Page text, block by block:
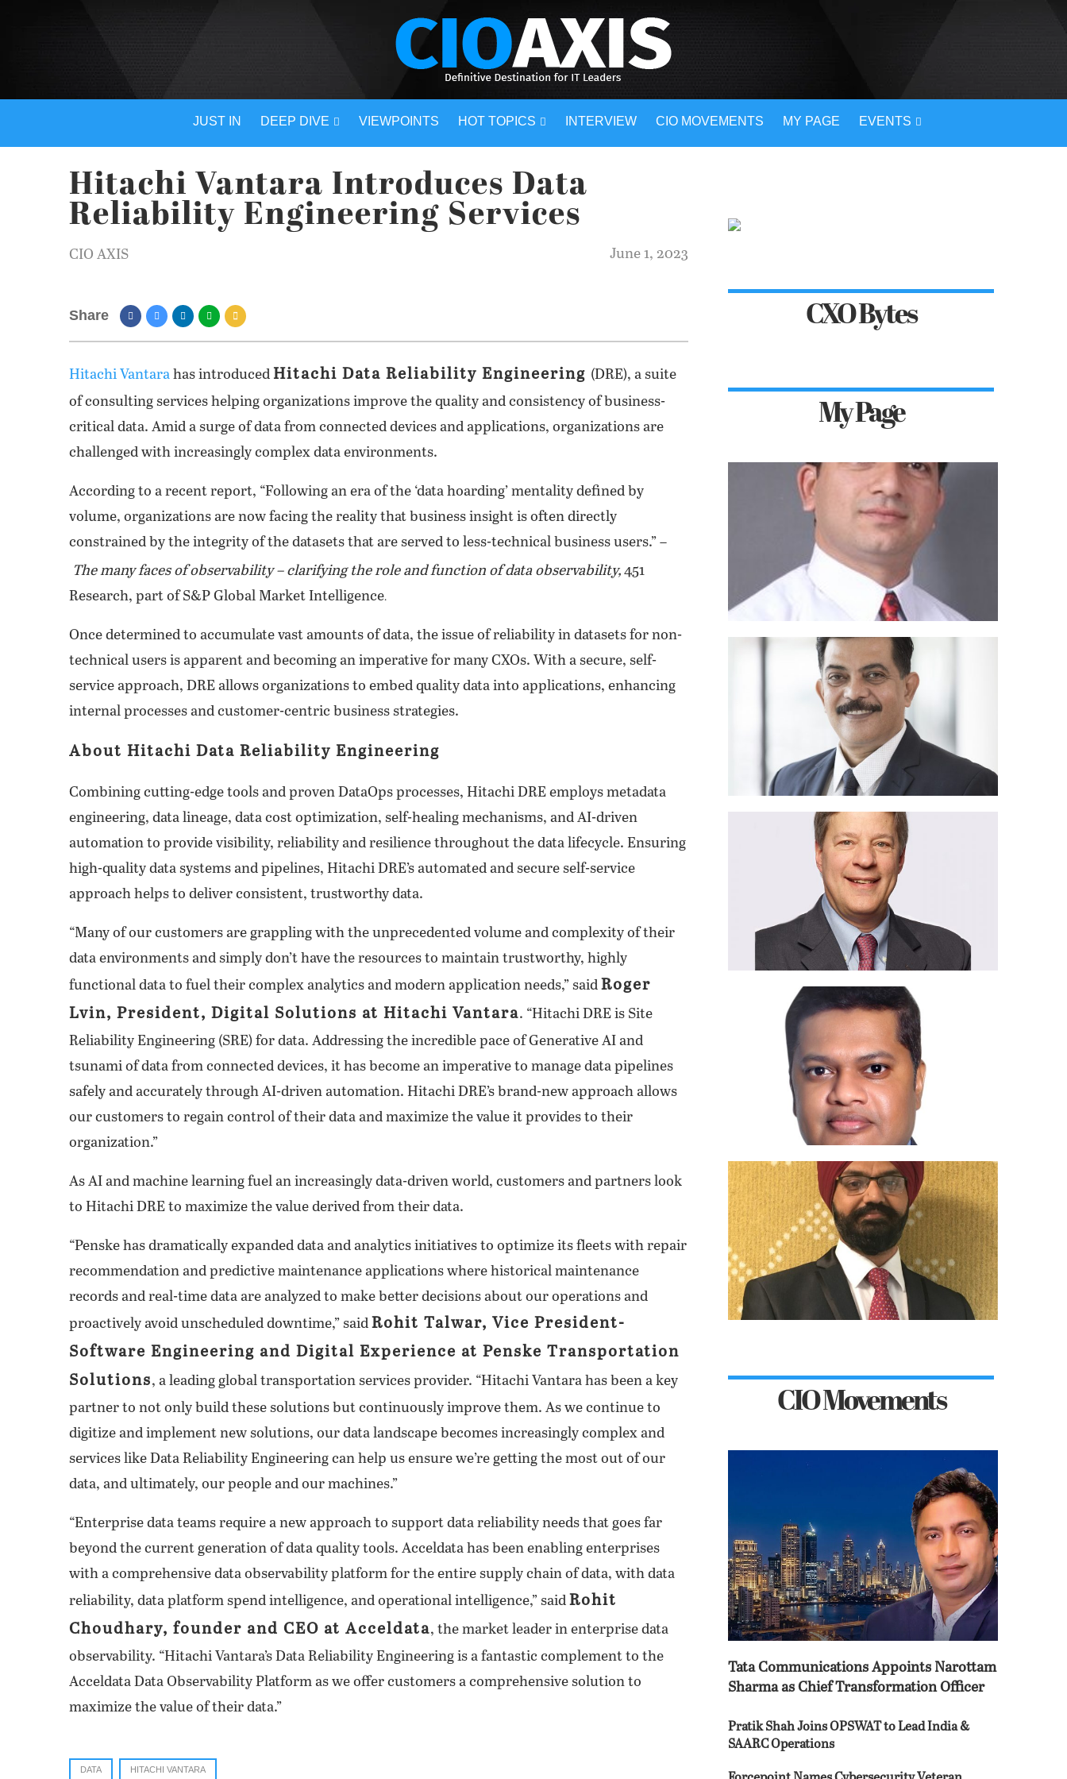
JUST IN DEEP DIVE VIEWPOINTS HOT TOPICS INTERVIEW CIO MOVEMENTS MY PAGE EVENTS
Hitachi Vantara Introduces Data
Reliability Engineering Services
CIO AXIS June 1, 2023
Share
Hitachi Vantara has introduced Hitachi Data Reliability Engineering (DRE), a suite
of consulting services helping organizations improve the quality and consistency of business-
critical data. Amid a surge of data from connected devices and applications, organizations are
challenged with increasingly complex data environments.
According to a recent report, “Following an era of the ‘data hoarding’ mentality defined by
volume, organizations are now facing the reality that business insight is often directly
constrained by the integrity of the datasets that are served to less-technical business users.” –
The many faces of observability – clarifying the role and function of data observability, 451
Research, part of S&P Global Market Intelligence.
Once determined to accumulate vast amounts of data, the issue of reliability in datasets for non-
technical users is apparent and becoming an imperative for many CXOs. With a secure, self-
service approach, DRE allows organizations to embed quality data into applications, enhancing
internal processes and customer-centric business strategies.
About Hitachi Data Reliability Engineering
Combining cutting-edge tools and proven DataOps processes, Hitachi DRE employs metadata
engineering, data lineage, data cost optimization, self-healing mechanisms, and AI-driven
automation to provide visibility, reliability and resilience throughout the data lifecycle. Ensuring
high-quality data systems and pipelines, Hitachi DRE’s automated and secure self-service
approach helps to deliver consistent, trustworthy data.
“Many of our customers are grappling with the unprecedented volume and complexity of their
data environments and simply don’t have the resources to maintain trustworthy, highly
functional data to fuel their complex analytics and modern application needs,” said Roger
Lvin, President, Digital Solutions at Hitachi Vantara. “Hitachi DRE is Site
Reliability Engineering (SRE) for data. Addressing the incredible pace of Generative AI and
tsunami of data from connected devices, it has become an imperative to manage data pipelines
safely and accurately through AI-driven automation. Hitachi DRE’s brand-new approach allows
our customers to regain control of their data and maximize the value it provides to their
organization.”
As AI and machine learning fuel an increasingly data-driven world, customers and partners look
to Hitachi DRE to maximize the value derived from their data.
“Penske has dramatically expanded data and analytics initiatives to optimize its fleets with repair
recommendation and predictive maintenance applications where historical maintenance
records and real-time data are analyzed to make better decisions about our operations and
proactively avoid unscheduled downtime,” said Rohit Talwar, Vice President-
Software Engineering and Digital Experience at Penske Transportation
Solutions, a leading global transportation services provider. “Hitachi Vantara has been a key
partner to not only build these solutions but continuously improve them. As we continue to
digitize and implement new solutions, our data landscape becomes increasingly complex and
services like Data Reliability Engineering can help us ensure we’re getting the most out of our
data, and ultimately, our people and our machines.”
“Enterprise data teams require a new approach to support data reliability needs that goes far
beyond the current generation of data quality tools. Acceldata has been enabling enterprises
with a comprehensive data observability platform for the entire supply chain of data, with data
reliability, data platform spend intelligence, and operational intelligence,” said Rohit
Choudhary, founder and CEO at Acceldata, the market leader in enterprise data
observability. “Hitachi Vantara’s Data Reliability Engineering is a fantastic complement to the
Acceldata Data Observability Platform as we offer customers a comprehensive solution to
maximize the value of their data.”
DATA HITACHI VANTARA
CXO Bytes
My Page
CIO Movements
Tata Communications Appoints Narottam
Sharma as Chief Transformation Officer
Pratik Shah Joins OPSWAT to Lead India &
SAARC Operations